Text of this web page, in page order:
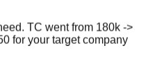
TC went from 180k ->
for your target company